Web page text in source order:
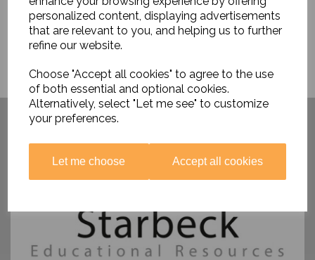
personalized content, displaying advertisements
that are relevant to you, and helping us to further
refine our website.
Choose "Accept all cookies" to agree to the use
of both essential and optional cookies.
Alternatively, select "Let me see" to customize
your preferences.
Let me choose Accept all cookies
Have you visited ....